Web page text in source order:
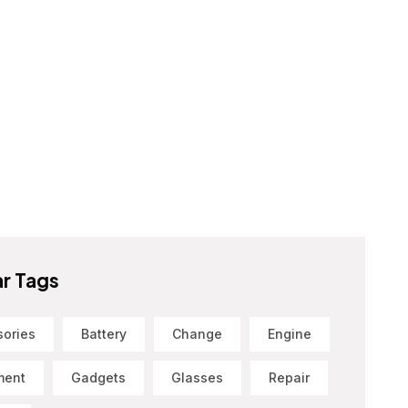
Tags
Battery Change Engine
Gadgets Glasses Repair